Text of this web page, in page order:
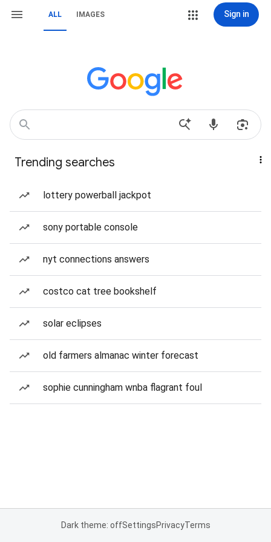
ALL IMAGES Sign in
Trending searches
lottery powerball jackpot
sony portable console
nyt connections answers
costco cat tree bookshelf
solar eclipses
old farmers almanac winter forecast
sophie cunningham wnba flagrant foul
Dark theme: offSettingsPrivacyTerms